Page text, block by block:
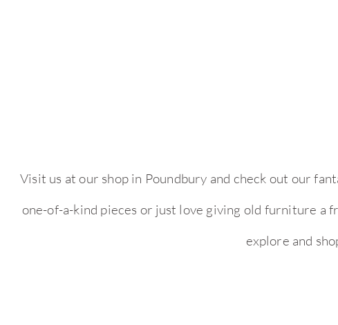
Visit us at our shop in Poundbury and check out our
one-of-a-kind pieces or just love giving old furniture a
explore and